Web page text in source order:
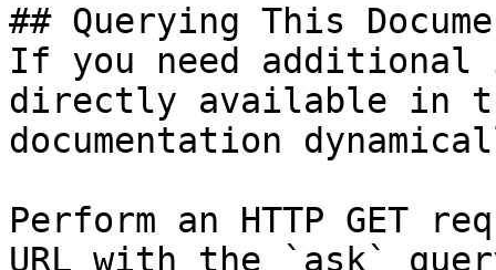
## Querying This
If you need
directly available in
documentation
Perform an HTTP GET
URL with the `ask`